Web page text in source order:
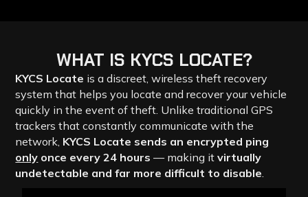
WHAT IS KYCS LOCATE?
KYCS Locate is a discreet, wireless theft recovery
system that helps you locate and recover your vehicle
quickly in the event of theft. Unlike traditional GPS
trackers that constantly communicate with the
network, KYCS Locate sends an encrypted ping
only once every 24 hours — making itvirtually
undetectable and far more difficult to disable.